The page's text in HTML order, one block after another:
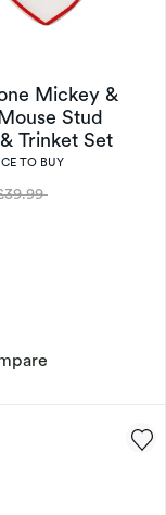
Sterling Silver
Mickey &
Stud
Trinket Set
TO BUY